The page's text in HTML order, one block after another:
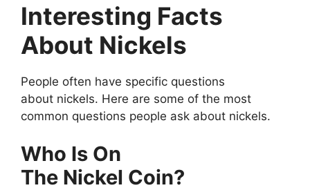
Interesting Facts
About Nickels
People often have specific questions
about nickels. Here are some of the most
common questions people ask about nickels.
Who Is On
The Nickel Coin?